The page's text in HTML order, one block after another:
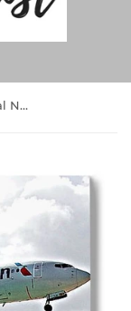
Maho Beach, St Maarten - Spiral Notebook